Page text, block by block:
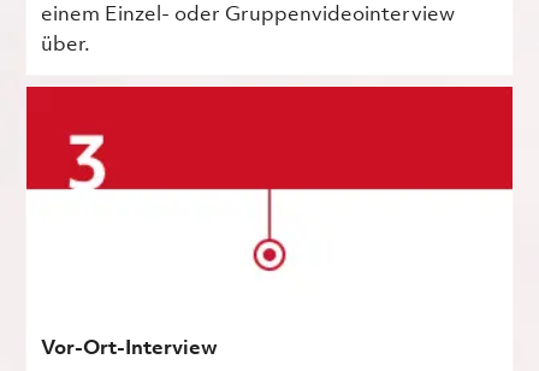
einem Einzel- oder Gruppenvideointerview
über.
Vor-Ort-Interview